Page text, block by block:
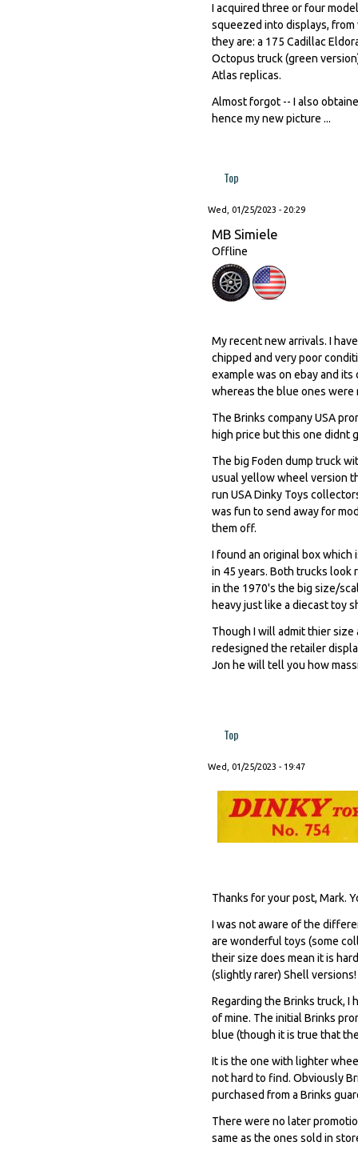
I acquired three or four
squeezed into displays,
they are: a 175 Cadillac
Octopus truck (green
Atlas replicas.
Almost forgot -- I also
hence my new picture ...
Top
Wed, 01/25/2023 - 20:29
MB Simiele
Offline
My recent new arrivals. I
chipped and very poor
example was on ebay and
whereas the blue ones were
The Brinks company USA
high price but this one didnt
The big Foden dump truck
usual yellow wheel version
run USA Dinky Toys
was fun to send away for
them off.
I found an original box which
in 45 years. Both trucks look
in the 1970's the big size/
heavy just like a diecast toy
Though I will admit thier size
redesigned the retailer
Jon he will tell you how
Top
Wed, 01/25/2023 - 19:47
Thanks for your post, Mark.
I was not aware of the
are wonderful toys (some
their size does mean it is
(slightly rarer) Shell versions!
Regarding the Brinks truck, I
of mine. The initial Brinks
blue (though it is true that
It is the one with lighter
not hard to find. Obviously
purchased from a Brinks
There were no later
same as the ones sold in